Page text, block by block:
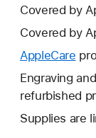
Covered by
Covered by
AppleCare
will
new
Engraving
refurbished
Supplies are